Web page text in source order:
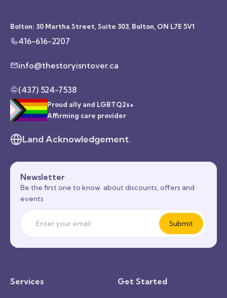
Bolton: 30 Martha Street, Suite 303, Bolton, ON L7E 5V1
416-616-2207
info@thestoryisntover.ca
(437) 524-7538
Proud ally and LGBTQ2s+
Affirming care provider
Land Acknowledgement.
Newsletter
Be the first one to know about discounts, offers and
events
Services Get Started